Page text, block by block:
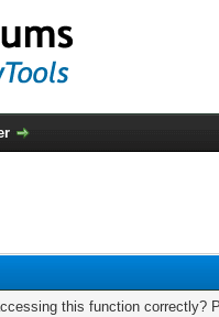
this function correctly?